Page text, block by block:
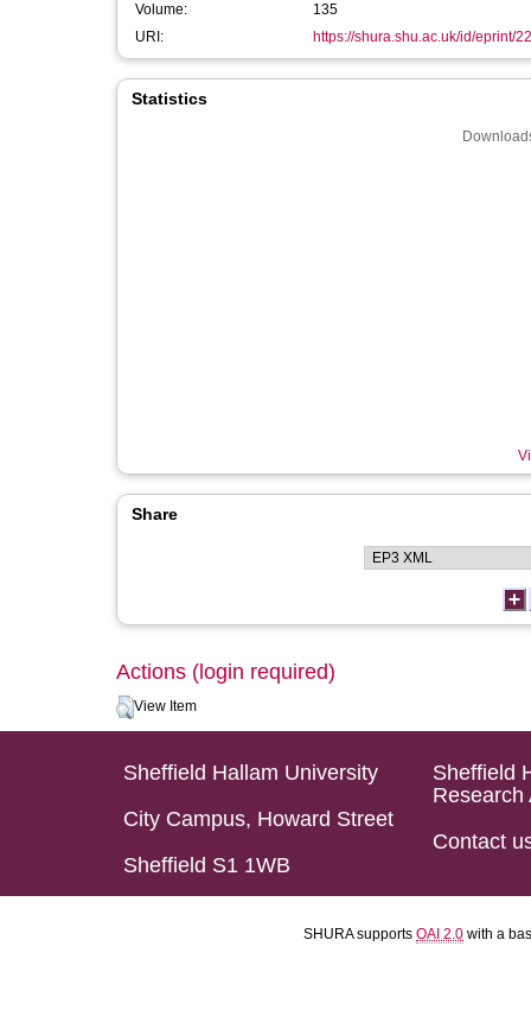
Volume:
135
URI:
https://shura.shu.ac.uk/id/eprint/
Statistics
Share
Actions (login required)
View Item
Sheffield Hallam University
City Campus, Howard Street
Sheffield S1 1WB
Sheffield
Research
Contact
SHURA supports OAI 2.0 with a